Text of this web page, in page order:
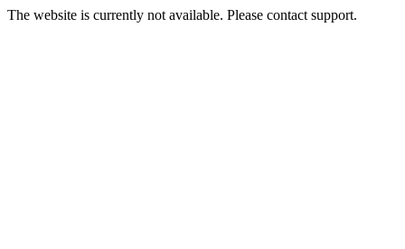
The website is currently not available. Please contact support.